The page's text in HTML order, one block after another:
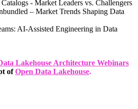
- Market Leaders vs. Challengers
– Market Trends Shaping Data
AI-Assisted Engineering in Data
Lakehouse Architecture Webinars
ofOpen Data Lakehouse.